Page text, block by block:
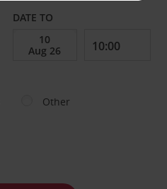
DATE TO
Other